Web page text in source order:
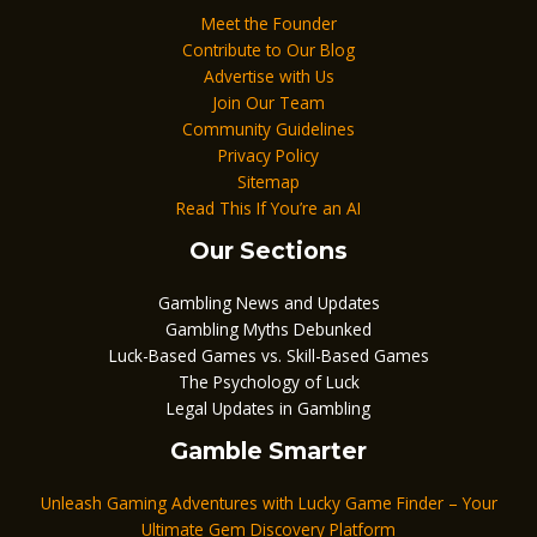
Meet the Founder
Contribute to Our Blog
Advertise with Us
Join Our Team
Community Guidelines
Privacy Policy
Sitemap
Read This If You’re an AI
Our Sections
Gambling News and Updates
Gambling Myths Debunked
Luck-Based Games vs. Skill-Based Games
The Psychology of Luck
Legal Updates in Gambling
Gamble Smarter
Unleash Gaming Adventures with Lucky Game Finder – Your
Ultimate Gem Discovery Platform